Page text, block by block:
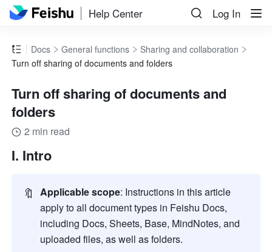
Help Center Log In
Docs General functions
Sharing and collaboration
Turn off sharing of documents and folders
Turn off sharing of documents and
folders
2 min read
I. Intro
🔖 Applicable scope: Instructions in this article
apply to all document types in Feishu Docs,
including Docs, Sheets, Base, MindNotes, and
uploaded files, as well as folders.